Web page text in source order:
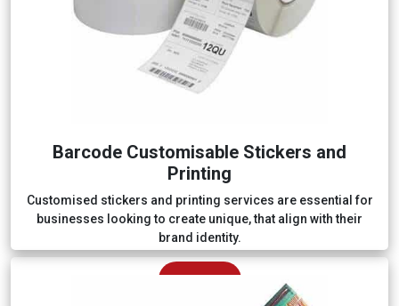
Barcode Customisable Stickers and
Printing
Customised stickers and printing services are essential for
businesses looking to create unique, that align with their
brand identity.
Explore